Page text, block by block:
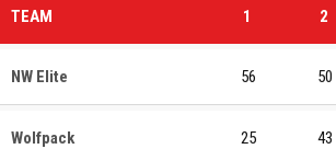
TEAM 1 2
NW Elite 56 50
Wolfpack 25 43